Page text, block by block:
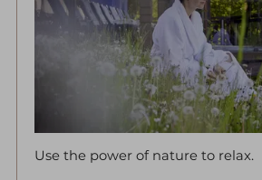
Use the power of nature to relax.